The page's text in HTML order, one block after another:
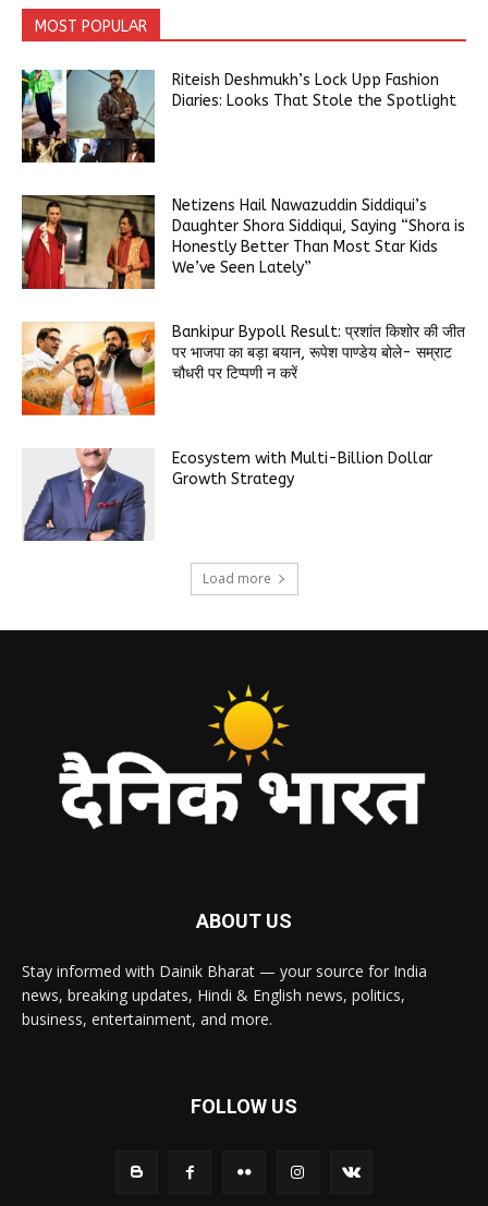
MOST POPULAR
Riteish Deshmukh’s Lock Upp Fashion
Diaries: Looks That Stole the Spotlight
Netizens Hail Nawazuddin Siddiqui’s
Daughter Shora Siddiqui, Saying “Shora is
Honestly Better Than Most Star Kids
We’ve Seen Lately”
Bankipur Bypoll Result: प्रशांत किशोर की जीत
पर भाजपा का बड़ा बयान, रूपेश पाण्डेय बोले- सम्राट
चौधरी पर टिप्पणी न करें
Ecosystem with Multi-Billion Dollar
Growth Strategy
Load more
ABOUT US
Stay informed with Dainik Bharat — your source for India
news, breaking updates, Hindi & English news, politics,
business, entertainment, and more.
FOLLOW US